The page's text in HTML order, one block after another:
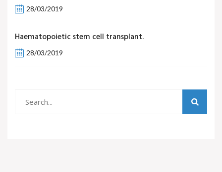
28/03/2019
Haematopoietic stem cell transplant.
28/03/2019